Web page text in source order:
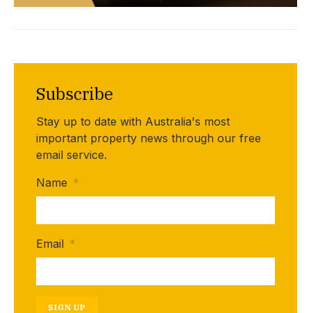
Subscribe
Stay up to date with Australia's most
important property news through our free
email service.
Name *
Email *
SIGN UP